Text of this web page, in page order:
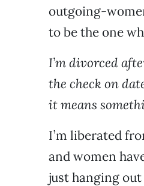
outgoing-
to be the one
I’m divorced
the check on
it means
I’m liberated
and women
just hanging